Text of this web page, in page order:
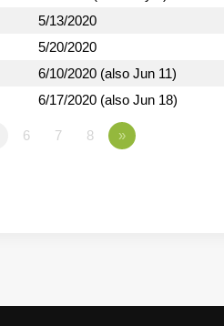
5/13/2020
5/20/2020
6/10/2020 (also Jun 11)
6/17/2020 (also Jun 18)
6 7 8 »